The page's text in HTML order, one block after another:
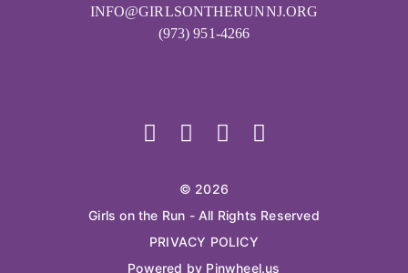
INFO@GIRLSONTHERUNNJ.ORG
(973) 951-4266
© 2026
Girls on the Run - All Rights Reserved
PRIVACY POLICY
Powered by Pinwheel.us